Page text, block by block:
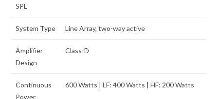
SPL
System Type Line Array, two-way active
Amplifier
Design
Class-D
Continuous
Power
600 Watts | LF: 400 Watts | HF: 200 Watts